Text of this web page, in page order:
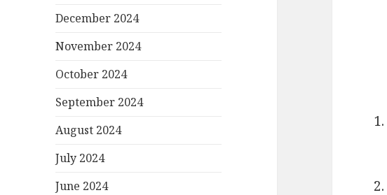
December 2024
November 2024
October 2024
September 2024
August 2024
July 2024
June 2024